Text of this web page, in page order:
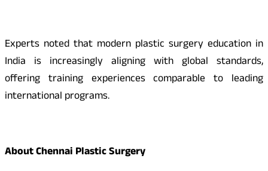
Experts noted that modern plastic surgery education in
India is increasingly aligning with global standards,
offering training experiences comparable to leading
international programs.
About Chennai Plastic Surgery